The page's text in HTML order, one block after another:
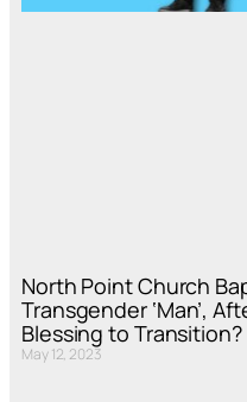
North Point Church
Transgender ‘Man’,
Blessing to Transition?
May 12, 2023